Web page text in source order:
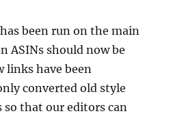
been run on the main
ASINs should now be
links have been
converted old style
so that our editors can